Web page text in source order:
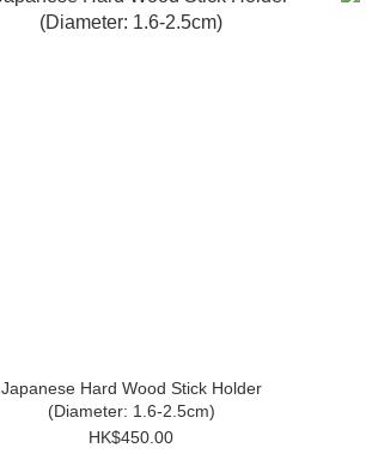
Japanese Hard Wood Stick Holder
(Diameter: 1.6-2.5cm)
HK$450.00